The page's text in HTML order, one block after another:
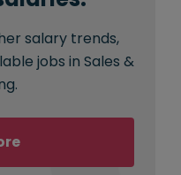
salary trends,
jobs in Sales &